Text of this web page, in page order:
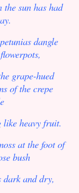
the sun has had
dangle
grape-hued
of the crepe
like heavy fruit.
at the foot of
bush
dark and dry,